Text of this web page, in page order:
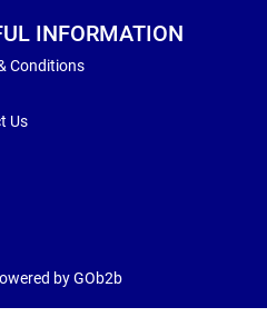
INFORMATION
Conditions
Us
by GOb2b